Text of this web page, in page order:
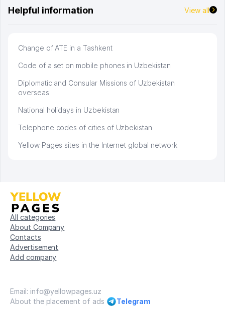
Helpful information View all
Change of ATE in a Tashkent
Code of a set on mobile phones in Uzbekistan
Diplomatic and Consular Missions of Uzbekistan
overseas
National holidays in Uzbekistan
Telephone codes of cities of Uzbekistan
Yellow Pages sites in the Internet global network
All categories
About Company
Contacts
Advertisement
Add company
Email: info@yellowpages.uz
About the placement of ads
Telegram